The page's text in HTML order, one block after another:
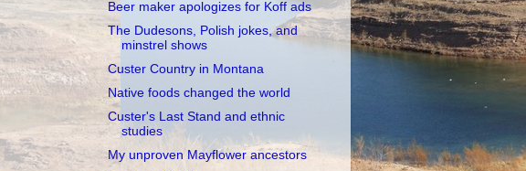
Beer maker apologizes for Koff ads
The Dudesons, Polish jokes, and
minstrel shows
Custer Country in Montana
Native foods changed the world
Custer's Last Stand and ethnic
studies
My unproven Mayflower ancestors